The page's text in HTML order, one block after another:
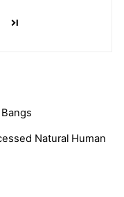
Natural Human